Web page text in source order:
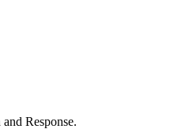
Response.